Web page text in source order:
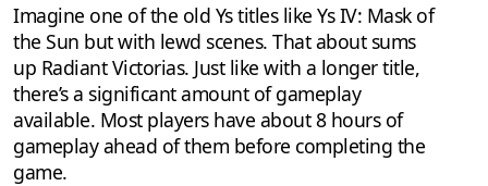
Imagine one of the old Ys titles like Ys IV: Mask of
the Sun but with lewd scenes. That about sums
up Radiant Victorias. Just like with a longer title,
there’s a significant amount of gameplay
available. Most players have about 8 hours of
gameplay ahead of them before completing the
game.